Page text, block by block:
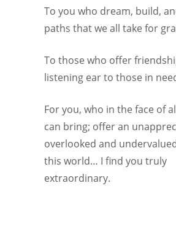
To you who dream, build,
paths that we all take for
To those who offer
listening ear to those in
For you, who in the face of
can bring; offer an
overlooked and
this world… I find you truly
extraordinary.